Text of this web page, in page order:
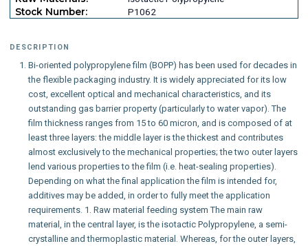
Stock Number:
P1062
DESCRIPTION
Bi-oriented polypropylene film (BOPP) has been used for decades in
the flexible packaging industry. It is widely appreciated for its low
cost, excellent optical and mechanical characteristics, and its
outstanding gas barrier property (particularly to water vapor). The
film thickness ranges from 15 to 60 micron, and is composed of at
least three layers: the middle layer is the thickest and contributes
almost exclusively to the mechanical properties; the two outer layers
lend various properties to the film (i.e. heat-sealing properties).
Depending on what the final application the film is intended for,
additives may be added, in order to fully meet the application
requirements. 1. Raw material feeding system The main raw
material, in the central layer, is the isotactic Polypropylene, a semi-
crystalline and thermoplastic material. Whereas, for the outer layers,